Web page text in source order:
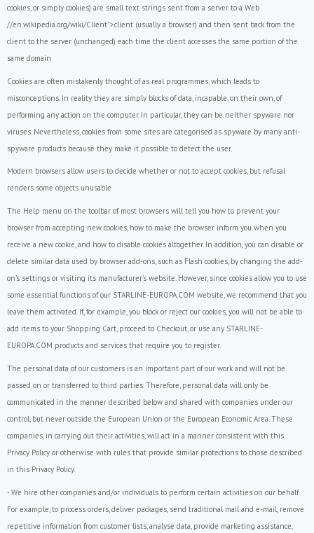
cookies, or simply cookies) are small text strings sent from a server to a Web
//en.wikipedia.org/wiki/Client">client (usually a browser) and then sent back from the
client to the server (unchanged) each time the client accesses the same portion of the
same domain
Cookies are often mistakenly thought of as real programmes, which leads to
misconceptions. In reality they are simply blocks of data, incapable, on their own, of
performing any action on the computer. In particular, they can be neither spyware nor
viruses. Nevertheless, cookies from some sites are categorised as spyware by many anti-
spyware products because they make it possible to detect the user.
Modern browsers allow users to decide whether or not to accept cookies, but refusal
renders some objects unusable
The Help menu on the toolbar of most browsers will tell you how to prevent your
browser from accepting new cookies, how to make the browser inform you when you
receive a new cookie, and how to disable cookies altogether. In addition, you can disable or
delete similar data used by browser add-ons, such as Flash cookies, by changing the add-
on's settings or visiting its manufacturer's website. However, since cookies allow you to use
some essential functions of our STARLINE-EUROPA.COM website, we recommend that you
leave them activated. If, for example, you block or reject our cookies, you will not be able to
add items to your Shopping Cart, proceed to Checkout, or use any STARLINE-
EUROPA.COM products and services that require you to register.
The personal data of our customers is an important part of our work and will not be
passed on or transferred to third parties. Therefore, personal data will only be
communicated in the manner described below and shared with companies under our
control, but never outside the European Union or the European Economic Area. These
companies, in carrying out their activities, will act in a manner consistent with this
Privacy Policy or otherwise with rules that provide similar protections to those described
in this Privacy Policy.
- We hire other companies and/or individuals to perform certain activities on our behalf.
For example, to process orders, deliver packages, send traditional mail and e-mail, remove
repetitive information from customer lists, analyse data, provide marketing assistance,